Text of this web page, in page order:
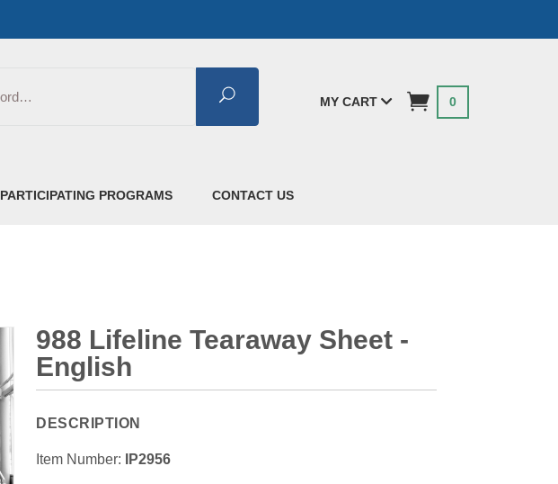
Search MY CART 0
PARTICIPATING PROGRAMS CONTACT US
988 Lifeline Tearaway Sheet -
English
DESCRIPTION
Item Number: IP2956